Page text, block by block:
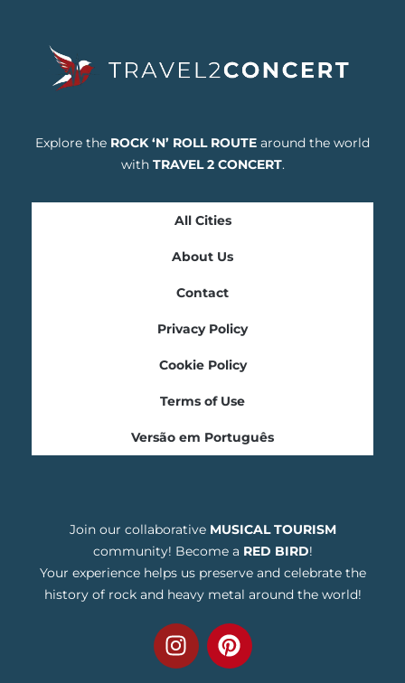
Explore the ROCK ‘N’ ROLL ROUTE around the world
with TRAVEL 2 CONCERT.
All Cities
About Us
Contact
Privacy Policy
Cookie Policy
Terms of Use
Versão em Português
Join our collaborative MUSICAL TOURISM
community! Become a RED BIRD!
Your experience helps us preserve and celebrate the
history of rock and heavy metal around the world!